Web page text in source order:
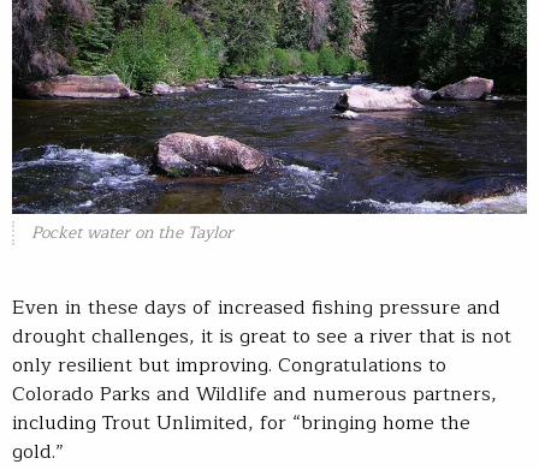
Pocket water on the Taylor
Even in these days of increased fishing pressure and
drought challenges, it is great to see a river that is not
only resilient but improving. Congratulations to
Colorado Parks and Wildlife and numerous partners,
including Trout Unlimited, for “bringing home the
gold.”